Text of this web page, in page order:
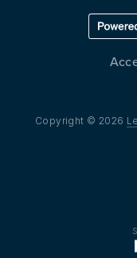
Copyright © 2026